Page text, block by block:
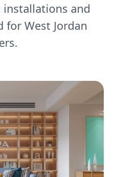
and
for West Jordan